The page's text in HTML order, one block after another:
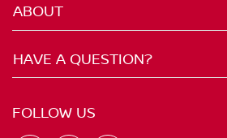
ABOUT
HAVE A QUESTION?
FOLLOW US